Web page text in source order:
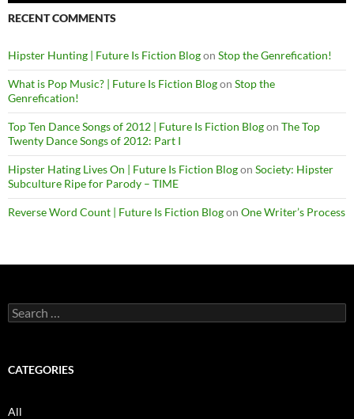
RECENT COMMENTS
Hipster Hunting | Future Is Fiction Blogon Stop the Genrefication!
What is Pop Music? | Future Is Fiction Blogon Stop the
Genrefication!
Top Ten Dance Songs of 2012 | Future Is Fiction Blogon The Top
Twenty Dance Songs of 2012: Part I
Hipster Hating Lives On | Future Is Fiction Blogon Society: Hipster
Subculture Ripe for Parody – TIME
Reverse Word Count | Future Is Fiction Blogon One Writer’s Process
Search
for:
CATEGORIES
All